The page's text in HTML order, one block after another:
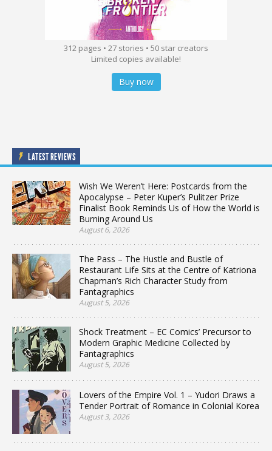
312 pages • 27 stories • 50 star creators
Limited copies available!
Buy now
LATEST REVIEWS
Wish We Weren’t Here: Postcards from the
Apocalypse – Peter Kuper’s Pulitzer Prize
Finalist Book Reminds Us of How the World is
Burning Around Us
August 6, 2026
The Pass – The Hustle and Bustle of
Restaurant Life Sits at the Centre of Katriona
Chapman’s Rich Character Study from
Fantagraphics
August 5, 2026
Shock Treatment – EC Comics’ Precursor to
Modern Graphic Medicine Collected by
Fantagraphics
August 5, 2026
Lovers of the Empire Vol. 1 – Yudori Draws a
Tender Portrait of Romance in Colonial Korea
August 3, 2026